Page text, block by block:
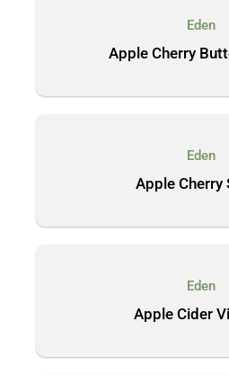
Eden
Apple Cherry
Eden
Apple Cherry
Eden
Apple Cider